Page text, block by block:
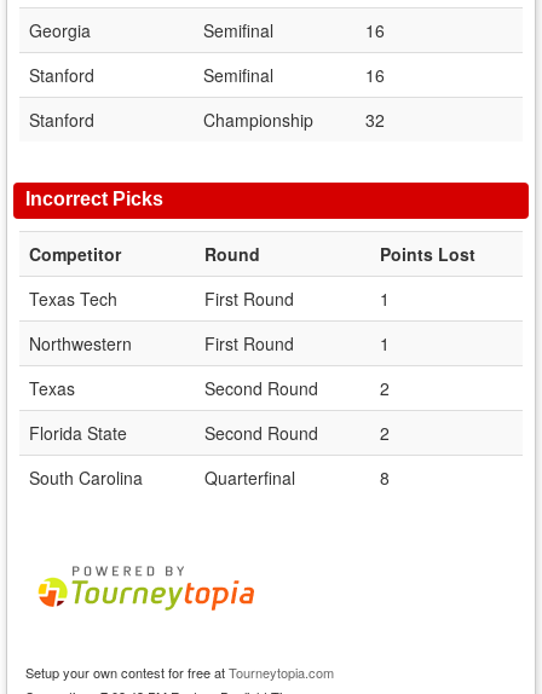
Georgia
Semifinal
16
Stanford
Semifinal
16
Stanford
Championship 32
Incorrect Picks
Competitor Round
Points Lost
Texas Tech
First Round
1
Northwestern
First Round
1
Texas
Second Round
2
Florida State
Second Round
2
South Carolina
Quarterfinal 8
Setup your own contest for free atTourneytopia.com